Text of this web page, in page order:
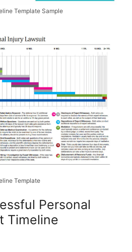
Template Sample
Template
Personal
Timeline